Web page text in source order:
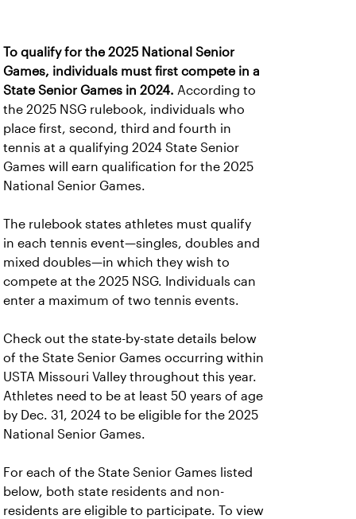
To qualify for the 2025 National Senior
Games, individuals must first compete in a
State Senior Games in 2024. According to
the 2025 NSG rulebook, individuals who
place first, second, third and fourth in
tennis at a qualifying 2024 State Senior
Games will earn qualification for the 2025
National Senior Games.
The rulebook states athletes must qualify
in each tennis event—singles, doubles and
mixed doubles—in which they wish to
compete at the 2025 NSG. Individuals can
enter a maximum of two tennis events.
Check out the state-by-state details below
of the State Senior Games occurring within
USTA Missouri Valley throughout this year.
Athletes need to be at least 50 years of age
by Dec. 31, 2024 to be eligible for the 2025
National Senior Games.
For each of the State Senior Games listed
below, both state residents and non-
residents are eligible to participate. To view